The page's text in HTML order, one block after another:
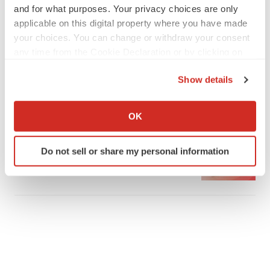
and for what purposes. Your privacy choices are only
applicable on this digital property where you have made
your choices. You can change or withdraw your consent
Collect information about your geographical location
Identify your device by actively scanning it for
specific characteristics (fingerprinting)
Show details
OK
Do not sell or share my personal information
LAYOFF TRACKER